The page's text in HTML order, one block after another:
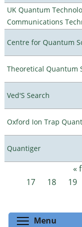
UK Quantum
Communications
Centre for Quantum
Theoretical Quantum
Ved'S Search
Oxford Ion Trap
Quantiger
Pages «
17
18 19
Menu